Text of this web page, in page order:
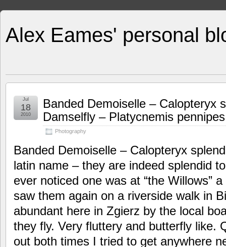
Alex Eames' personal
Banded Demoiselle – Calopteryx
Damselfly – Platycnemis
Photography
Jul
18
2010
Banded Demoiselle – Calopteryx
latin name – they are indeed splendid
ever noticed one was at “the Willows”
saw them again on a riverside walk in
abundant here in Zgierz by the local
they fly. Very fluttery and butterfly like.
out both times I tried to get anywhere